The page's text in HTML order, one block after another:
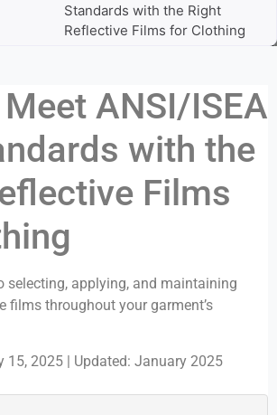
Standards with the Right
Reflective Films for Clothing
ANSI/ISEA
with the
Films
selecting, applying, and maintaining
films throughout your garment’s
15, 2025 Updated: January 2025